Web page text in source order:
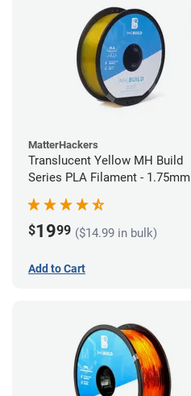
MatterHackers
Translucent Yellow MH Build
Series PLA Filament - 1.75mm
$1999 ($14.99 in bulk)
Add to Cart